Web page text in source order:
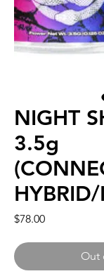
NIGHT
3.5g
$78.00Price
Out